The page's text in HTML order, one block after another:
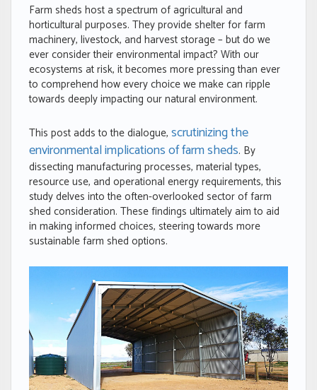
Farm sheds host a spectrum of agricultural and
horticultural purposes. They provide shelter for farm
machinery, livestock, and harvest storage – but do we
ever consider their environmental impact? With our
ecosystems at risk, it becomes more pressing than ever
to comprehend how every choice we make can ripple
towards deeply impacting our natural environment.
This post adds to the dialogue, scrutinizing the
environmental implications of farm sheds. By
dissecting manufacturing processes, material types,
resource use, and operational energy requirements, this
study delves into the often-overlooked sector of farm
shed consideration. These findings ultimately aim to aid
in making informed choices, steering towards more
sustainable farm shed options.